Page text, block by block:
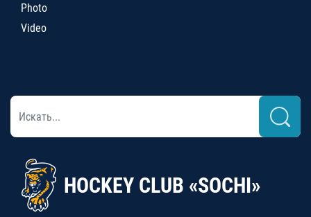
Photo
Video
HOCKEY CLUB «SOCHI»